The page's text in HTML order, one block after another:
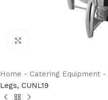
Home - Catering Equipment -
Legs, CUNL19